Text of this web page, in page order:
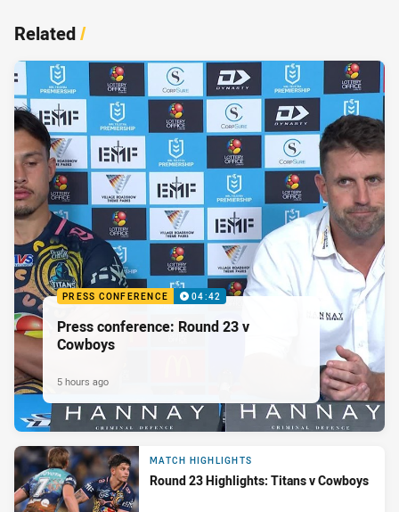
Related/
PRESS CONFERENCE 04:42
Press conference: Round 23 v
Cowboys
5 hours ago
MATCH HIGHLIGHTS
Round 23 Highlights: Titans v Cowboys